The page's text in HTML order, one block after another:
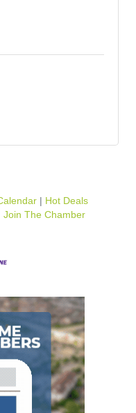
Hot Deals
Join The Chamber